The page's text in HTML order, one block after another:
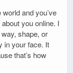
and you’ve
you online. I
shape, or
in your face. It
that’s how